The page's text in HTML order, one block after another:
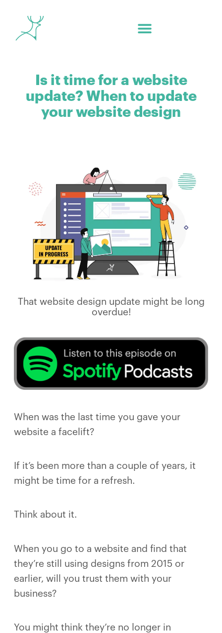
Is it time for a website
update? When to update
your website design
That website design update might be long
overdue!
When was the last time you gave your
website a facelift?
If it’s been more than a couple of years, it
might be time for a refresh.
Think about it.
When you go to a website and find that
they’re still using designs from 2015 or
earlier, will you trust them with your
business?
You might think they’re no longer in